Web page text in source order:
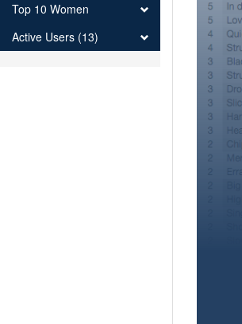
Top 10 Women
Active Users (13)